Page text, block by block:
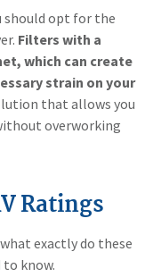
should opt for the
Filters with a
which can create
strain on your
that allows you
overworking
Ratings
exactly do these
to know.